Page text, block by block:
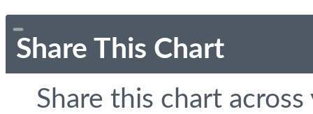
Share This Chart
Share this chart